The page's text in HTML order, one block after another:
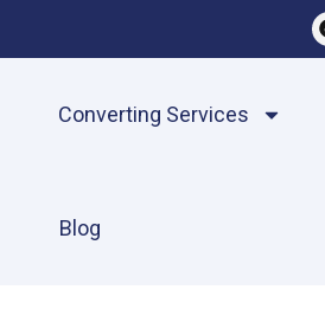
Converting Services
Blog